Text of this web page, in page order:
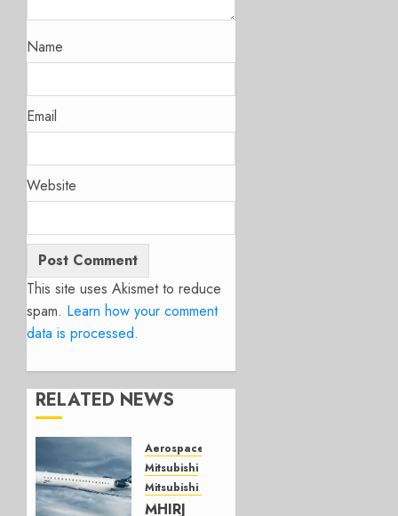
Name
Email
Website
This site uses Akismet to reduce
spam. Learn how your comment
data is processed.
RELATED NEWS
Aerospace
Mitsubishi
Mitsubishi CJR
MHIRJ